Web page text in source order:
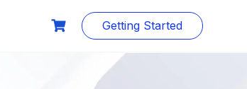
Getting Started